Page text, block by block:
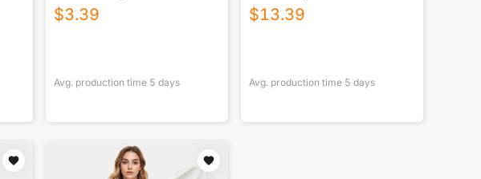
Canada
$3.39
Avg. production time 5 days
USA|290GSM
$13.39
Avg. production time 5 days